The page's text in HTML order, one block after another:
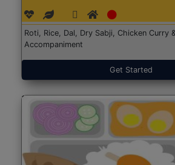
Roti, Rice, Dal, Dry Sabji, Chicken Curry
Accompaniment
Get Started